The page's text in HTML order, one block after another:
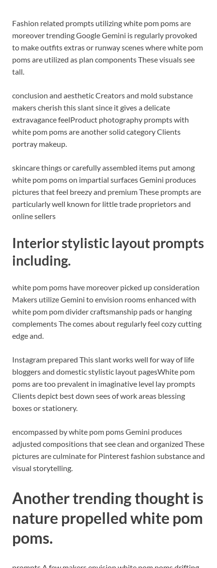
Fashion related prompts utilizing white pom poms are
moreover trending Google Gemini is regularly provoked
to make outfits extras or runway scenes where white pom
poms are utilized as plan components These visuals see
tall.
conclusion and aesthetic Creators and mold substance
makers cherish this slant since it gives a delicate
extravagance feelProduct photography prompts with
white pom poms are another solid category Clients
portray makeup.
skincare things or carefully assembled items put among
white pom poms on impartial surfaces Gemini produces
pictures that feel breezy and premium These prompts are
particularly well known for little trade proprietors and
online sellers
Interior stylistic layout prompts
including.
white pom poms have moreover picked up consideration
Makers utilize Gemini to envision rooms enhanced with
white pom pom divider craftsmanship pads or hanging
complements The comes about regularly feel cozy cutting
edge and.
Instagram prepared This slant works well for way of life
bloggers and domestic stylistic layout pagesWhite pom
poms are too prevalent in imaginative level lay prompts
Clients depict best down sees of work areas blessing
boxes or stationery.
encompassed by white pom poms Gemini produces
adjusted compositions that see clean and organized These
pictures are culminate for Pinterest fashion substance and
visual storytelling.
Another trending thought is
nature propelled white pom
poms.